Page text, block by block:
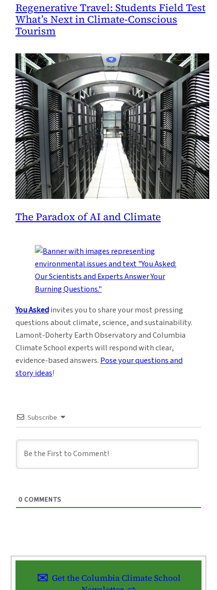
Regenerative Travel: Students Field Test
What’s Next in Climate-Conscious
Tourism
The Paradox of AI and Climate
You Askedinvites you to share your most pressing
questions about climate, science, and sustainability.
Lamont-Doherty Earth Observatory and Columbia
Climate School experts will respond with clear,
evidence-based answers. Pose your questions and
story ideas!
Subscribe
0 COMMENTS
Get the Columbia Climate School